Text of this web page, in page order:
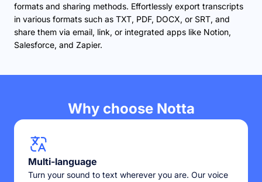
formats and sharing methods. Effortlessly export transcripts
in various formats such as TXT, PDF, DOCX, or SRT, and
share them via email, link, or integrated apps like Notion,
Salesforce, and Zapier.
Why choose Notta
Multi-language
Turn your sound to text wherever you are. Our voice